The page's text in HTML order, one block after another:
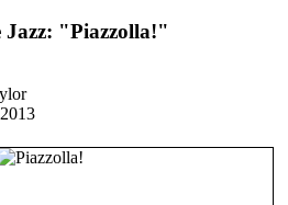
Jazz: "Piazzolla!"